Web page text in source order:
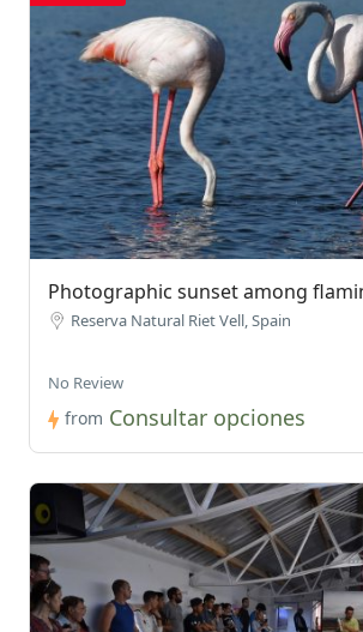
Photographic sunset among
Reserva Natural Riet Vell, Spain
No Review
from Consultar opciones